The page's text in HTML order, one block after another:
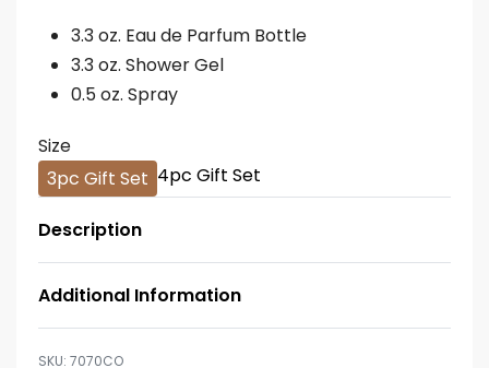
3.3 oz. Eau de Parfum Bottle
3.3 oz. Shower Gel
0.5 oz. Spray
Size
3pc Gift Set 4pc Gift Set
Description
Additional Information
7070CO